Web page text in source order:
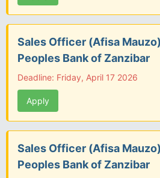
Sales Officer (Afisa
Peoples Bank of Zanzibar
Deadline: Friday, April 17 2026
Apply
Sales Officer (Afisa
Peoples Bank of Zanzibar